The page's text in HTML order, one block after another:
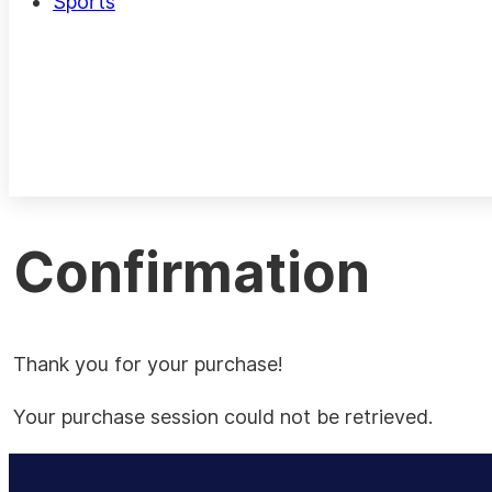
Confirmation
Thank you for your purchase!
Your purchase session could not be retrieved.